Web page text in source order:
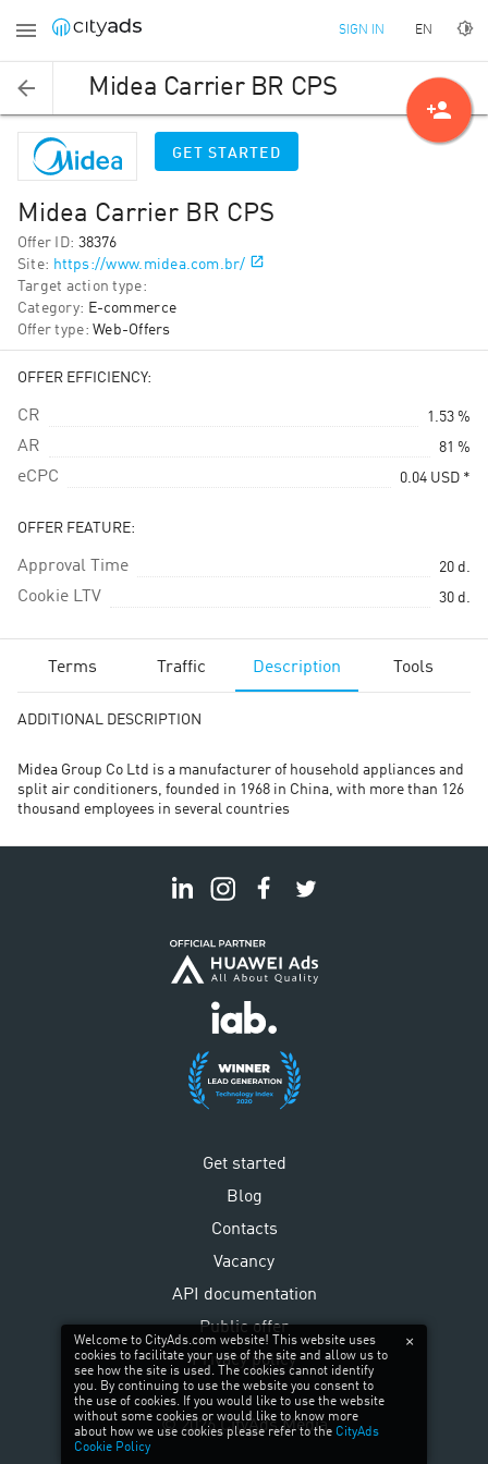
SIGN IN EN
Midea Carrier BR CPS
GET STARTED
Midea Carrier BR CPS
Offer ID: 38376
Site: https://www.midea.com.br/
Target action type:
Category: E-commerce
Offer type: Web-Offers
OFFER EFFICIENCY:
CR 1.53 %
AR 81 %
eCPC 0.04 USD *
OFFER FEATURE:
Approval Time 20 d.
Cookie LTV 30 d.
Terms Traffic Description Tools
ADDITIONAL DESCRIPTION
Midea Group Co Ltd is a manufacturer of household appliances and
split air conditioners, founded in 1968 in China, with more than 126
thousand employees in several countries
Get started
Blog
Contacts
Vacancy
API documentation
Public offer
Privacy policy
©2026CityAds Media
person_add
Welcome to CityAds.com website! This website uses
cookies to facilitate your use of the site and allow us to
see how the site is used. The cookies cannot identify
you. By continuing to use the website you consent to
the use of cookies. If you would like to use the website
without some cookies or would like to know more
about how we use cookies please refer to the CityAds
Cookie Policy